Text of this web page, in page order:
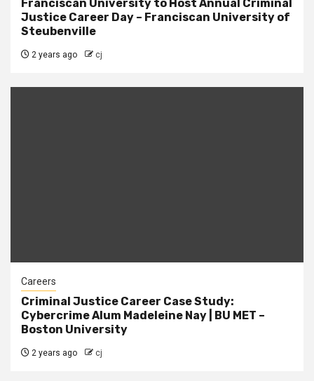
Franciscan University to Host Annual Criminal
Justice Career Day – Franciscan University of
Steubenville
2 years ago cj
Careers
Criminal Justice Career Case Study:
Cybercrime Alum Madeleine Nay | BU MET –
Boston University
2 years ago cj